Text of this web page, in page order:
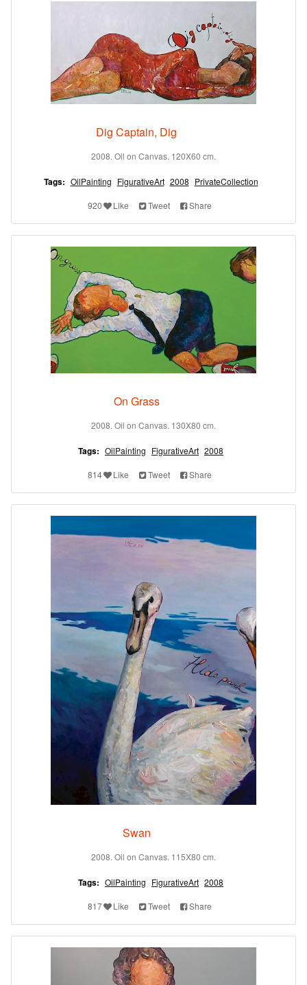
Dig Captain, Dig
2008. Oil on Canvas. 120X60 cm.
Tags: OilPainting FigurativeArt 2008 PrivateCollection
920 Like Tweet Share
On Grass
2008. Oil on Canvas. 130X80 cm.
Tags: OilPainting FigurativeArt 2008
814 Like Tweet Share
Swan
2008. Oil on Canvas. 115X80 cm.
Tags: OilPainting FigurativeArt 2008
817 Like Tweet Share